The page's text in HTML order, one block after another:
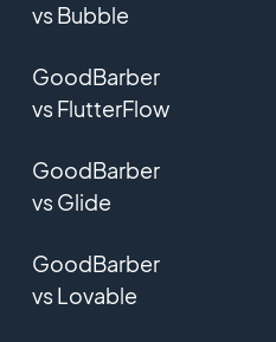
vs Bubble
GoodBarber
vs FlutterFlow
GoodBarber
vs Glide
GoodBarber
vs Lovable